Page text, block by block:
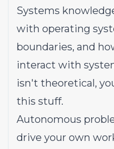
Systems
with operating
boundaries, and
interact with
isn't theoretical,
this stuff.
Autonomous
drive your own